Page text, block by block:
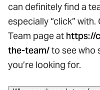
can definitely find a
especially “click”
Team page at https://
the-team/to see who
you’re looking for.